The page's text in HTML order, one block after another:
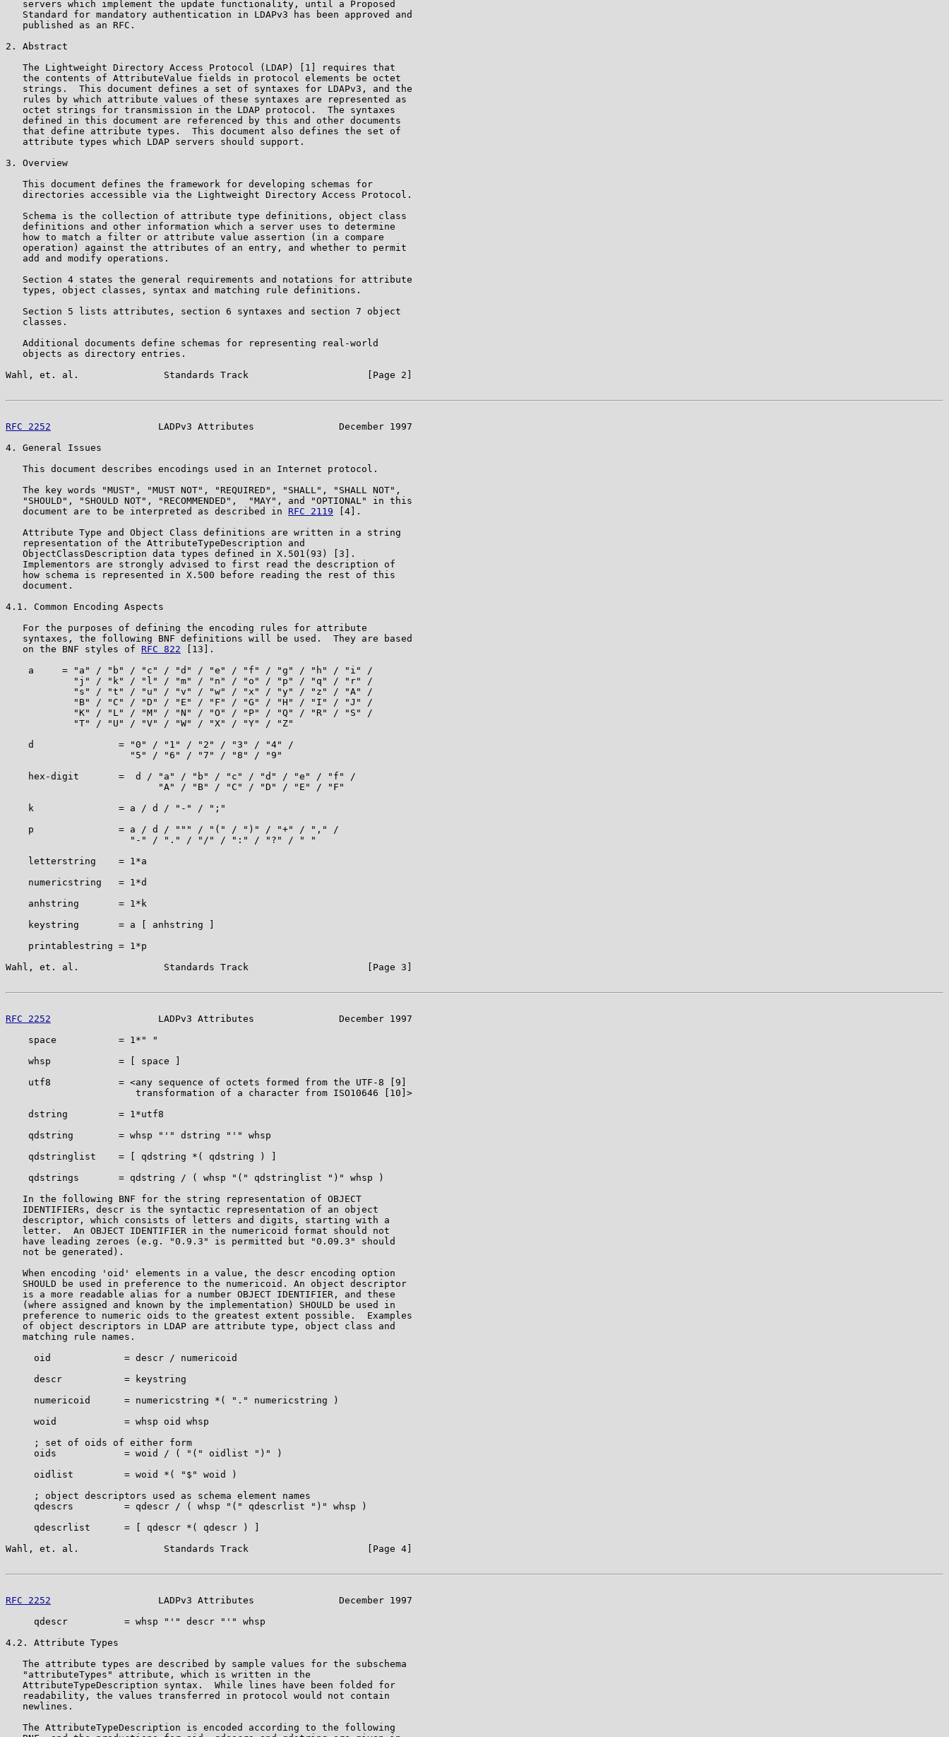
   servers which implement the update functionality, until a Proposed
   Standard for mandatory authentication in LDAPv3 has been approved and
   published as an RFC.
2. Abstract
   The Lightweight Directory Access Protocol (LDAP) [1] requires that
   the contents of AttributeValue fields in protocol elements be octet
   strings.  This document defines a set of syntaxes for LDAPv3, and the
   rules by which attribute values of these syntaxes are represented as
   octet strings for transmission in the LDAP protocol.  The syntaxes
   defined in this document are referenced by this and other documents
   that define attribute types.  This document also defines the set of
   attribute types which LDAP servers should support.
3. Overview
   This document defines the framework for developing schemas for
   directories accessible via the Lightweight Directory Access Protocol.
   Schema is the collection of attribute type definitions, object class
   definitions and other information which a server uses to determine
   how to match a filter or attribute value assertion (in a compare
   operation) against the attributes of an entry, and whether to permit
   add and modify operations.
   Section 4 states the general requirements and notations for attribute
   types, object classes, syntax and matching rule definitions.
   Section 5 lists attributes, section 6 syntaxes and section 7 object
   classes.
   Additional documents define schemas for representing real-world
   objects as directory entries.
Wahl, et. al.               Standards Track                     [Page 2]
RFC 2252
                   LADPv3 Attributes               December 1997
4. General Issues
   This document describes encodings used in an Internet protocol.
   The key words "MUST", "MUST NOT", "REQUIRED", "SHALL", "SHALL NOT",
   "SHOULD", "SHOULD NOT", "RECOMMENDED",  "MAY", and "OPTIONAL" in this
   document are to be interpreted as described in
RFC 2119 [4].
   Attribute Type and Object Class definitions are written in a string
   representation of the AttributeTypeDescription and
   ObjectClassDescription data types defined in X.501(93) [3].
   Implementors are strongly advised to first read the description of
   how schema is represented in X.500 before reading the rest of this
   document.
4.1. Common Encoding Aspects
   For the purposes of defining the encoding rules for attribute
   syntaxes, the following BNF definitions will be used.  They are based
   on the BNF styles of
RFC 822 [13].
    a     = "a" / "b" / "c" / "d" / "e" / "f" / "g" / "h" / "i" /
            "j" / "k" / "l" / "m" / "n" / "o" / "p" / "q" / "r" /
            "s" / "t" / "u" / "v" / "w" / "x" / "y" / "z" / "A" /
            "B" / "C" / "D" / "E" / "F" / "G" / "H" / "I" / "J" /
            "K" / "L" / "M" / "N" / "O" / "P" / "Q" / "R" / "S" /
            "T" / "U" / "V" / "W" / "X" / "Y" / "Z"
    d               = "0" / "1" / "2" / "3" / "4" /
                      "5" / "6" / "7" / "8" / "9"
    hex-digit       =  d / "a" / "b" / "c" / "d" / "e" / "f" /
                           "A" / "B" / "C" / "D" / "E" / "F"
    k               = a / d / "-" / ";"
    p               = a / d / """ / "(" / ")" / "+" / "," /
                      "-" / "." / "/" / ":" / "?" / " "
    letterstring    = 1*a
    numericstring   = 1*d
    anhstring       = 1*k
    keystring       = a [ anhstring ]
    printablestring = 1*p
Wahl, et. al.               Standards Track                     [Page 3]
RFC 2252
                   LADPv3 Attributes               December 1997
    space           = 1*" "
    whsp            = [ space ]
    utf8            = <any sequence of octets formed from the UTF-8 [9]
                       transformation of a character from ISO10646 [10]>
    dstring         = 1*utf8
    qdstring        = whsp "'" dstring "'" whsp
    qdstringlist    = [ qdstring *( qdstring ) ]
    qdstrings       = qdstring / ( whsp "(" qdstringlist ")" whsp )
   In the following BNF for the string representation of OBJECT
   IDENTIFIERs, descr is the syntactic representation of an object
   descriptor, which consists of letters and digits, starting with a
   letter.  An OBJECT IDENTIFIER in the numericoid format should not
   have leading zeroes (e.g. "0.9.3" is permitted but "0.09.3" should
   not be generated).
   When encoding 'oid' elements in a value, the descr encoding option
   SHOULD be used in preference to the numericoid. An object descriptor
   is a more readable alias for a number OBJECT IDENTIFIER, and these
   (where assigned and known by the implementation) SHOULD be used in
   preference to numeric oids to the greatest extent possible.  Examples
   of object descriptors in LDAP are attribute type, object class and
   matching rule names.
     oid             = descr / numericoid
     descr           = keystring
     numericoid      = numericstring *( "." numericstring )
     woid            = whsp oid whsp
     ; set of oids of either form
     oids            = woid / ( "(" oidlist ")" )
     oidlist         = woid *( "$" woid )
     ; object descriptors used as schema element names
     qdescrs         = qdescr / ( whsp "(" qdescrlist ")" whsp )
     qdescrlist      = [ qdescr *( qdescr ) ]
Wahl, et. al.               Standards Track                     [Page 4]
RFC 2252
                   LADPv3 Attributes               December 1997
     qdescr          = whsp "'" descr "'" whsp
4.2. Attribute Types
   The attribute types are described by sample values for the subschema
   "attributeTypes" attribute, which is written in the
   AttributeTypeDescription syntax.  While lines have been folded for
   readability, the values transferred in protocol would not contain
   newlines.
   The AttributeTypeDescription is encoded according to the following